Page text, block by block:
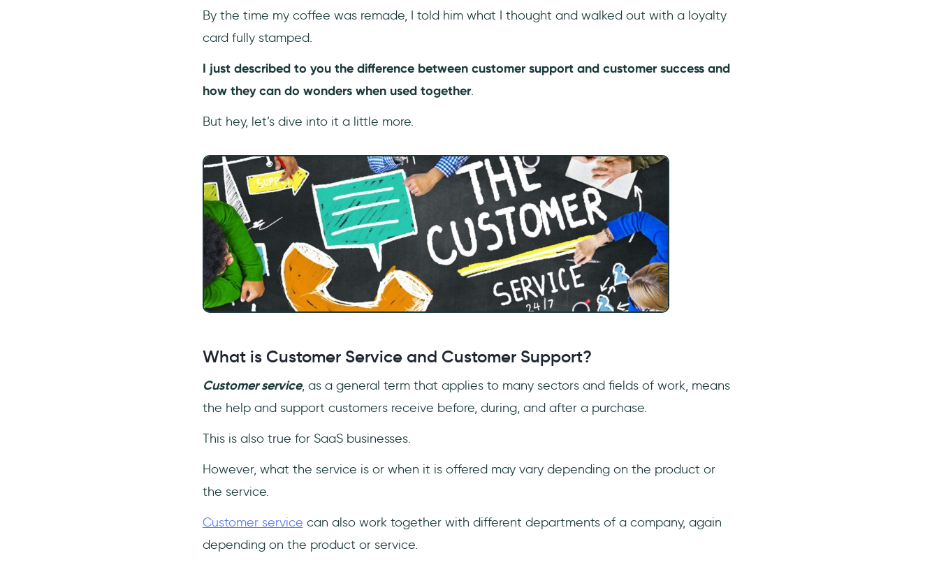
By the time my coffee was remade, I told him what I thought and walked out with a loyalty
card fully stamped.
I just described to you the difference between customer support and customer success and
how they can do wonders when used together.
But hey, let’s dive into it a little more.
What is Customer Service and Customer Support?
Customer service, as a general term that applies to many sectors and fields of work, means
the help and support customers receive before, during, and after a purchase.
This is also true for SaaS businesses.
However, what the service is or when it is offered may vary depending on the product or
the service.
Customer service can also work together with different departments of a company, again
depending on the product or service.